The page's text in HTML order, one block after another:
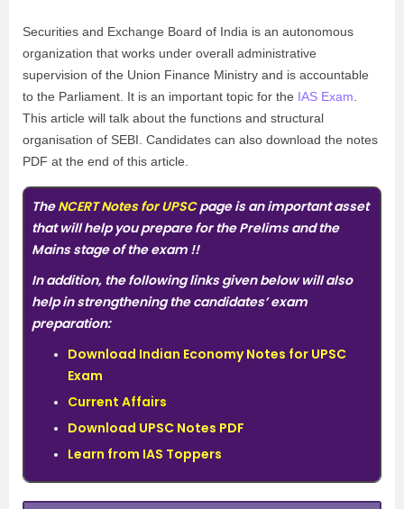
Securities and Exchange Board of India is an autonomous
organization that works under overall administrative
supervision of the Union Finance Ministry and is accountable
to the Parliament. It is an important topic for the IAS Exam
This article will talk about the functions and structural
organisation of SEBI. Candidates can also download the notes
PDF at the end of this article.
TheNCERT Notes for UPSCpage is an important asset
that will help you prepare for the Prelims and the
Mains stage of the exam !!
In addition, the following links given below will also
help in strengthening the candidates’ exam
preparation:
Download Indian Economy Notes for UPSC
Exam
Current Affairs
Download UPSC Notes PDF
Learn from IAS Toppers